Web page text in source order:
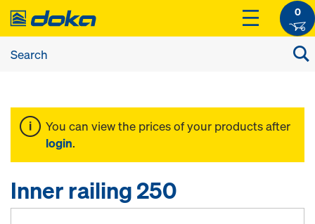
0
You can view the prices of your products after
login.
Inner railing 250